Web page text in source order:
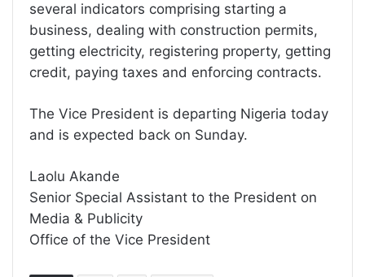
several indicators comprising starting a
business, dealing with construction permits,
getting electricity, registering property, getting
credit, paying taxes and enforcing contracts.
The Vice President is departing Nigeria today
and is expected back on Sunday.
Laolu Akande
Senior Special Assistant to the President on
Media & Publicity
Office of the Vice President